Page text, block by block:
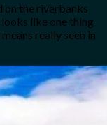
on the riverbanks
like one thing
really seen in